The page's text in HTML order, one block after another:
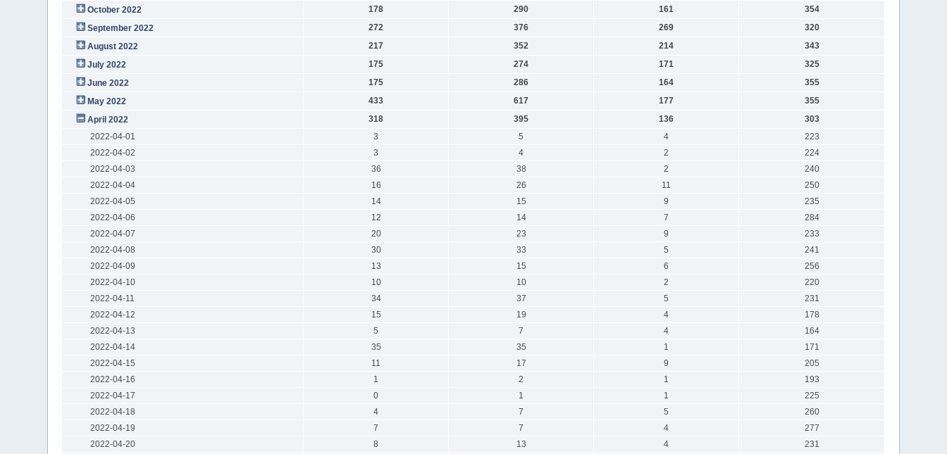
October 2022
178 290 161
354
September 2022
272 376 269
320
August 2022
217 352 214
343
July 2022
175 274 171
325
June 2022
175 286 164
355
May 2022
433 617 177
355
April 2022
318 395 136
303
2022-04-01
3 5 4
223
2022-04-02
3 4 2
224
2022-04-03
36 38 2
240
2022-04-04
16 26 11
250
2022-04-05
14 15 9
235
2022-04-06
12 14 7
284
2022-04-07
20 23 9
233
2022-04-08
30 33 5
241
2022-04-09
13 15 6
256
2022-04-10
10 10 2
220
2022-04-11
34 37 5
231
2022-04-12
15 19 4
178
2022-04-13
5 7 4
164
2022-04-14
35 35 1
171
2022-04-15
11 17 9
205
2022-04-16
1 2 1
193
2022-04-17
0 1 1
225
2022-04-18
4 7 5
260
2022-04-19
7 7 4
277
2022-04-20
8 13 4
231